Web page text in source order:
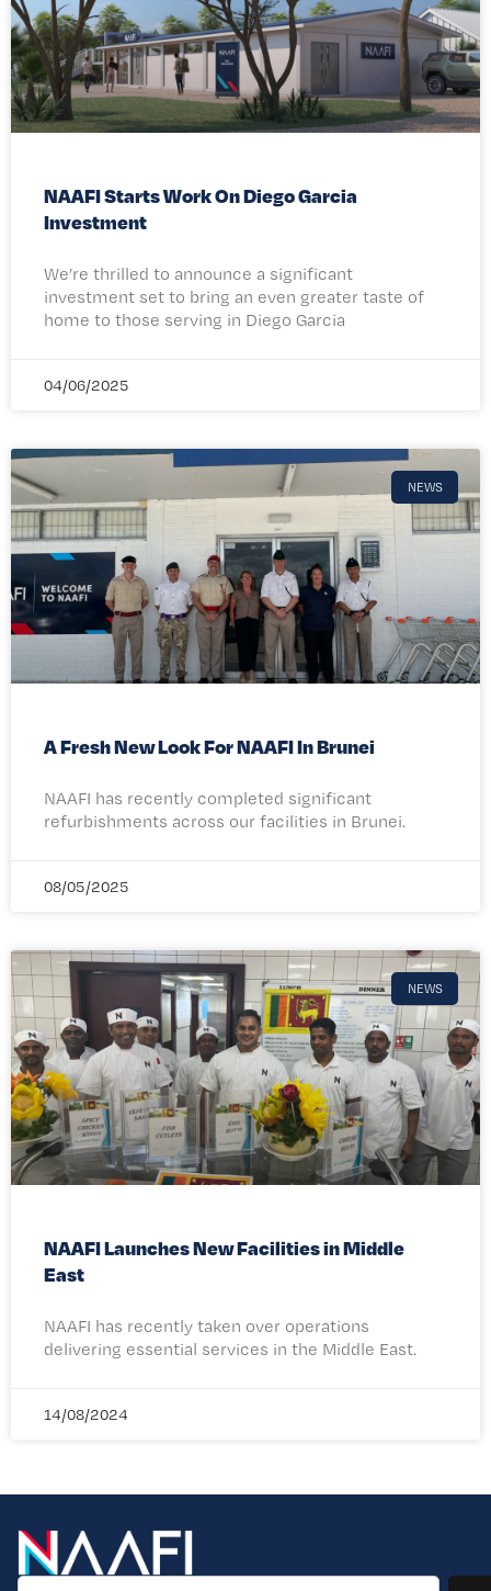
NAAFI Starts Work On Diego Garcia
Investment
We’re thrilled to announce a significant
investment set to bring an even greater taste of
home to those serving in Diego Garcia
04/06/2025
NEWS
A Fresh New Look For NAAFI In Brunei
NAAFI has recently completed significant
refurbishments across our facilities in Brunei.
08/05/2025
NEWS
NAAFI Launches New Facilities in Middle
East
NAAFI has recently taken over operations
delivering essential services in the Middle East.
14/08/2024